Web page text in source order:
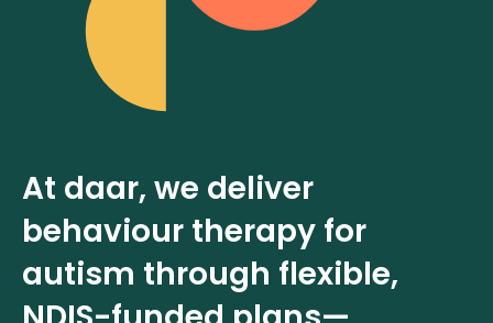
At daar, we deliver
behaviour therapy for
autism through flexible,